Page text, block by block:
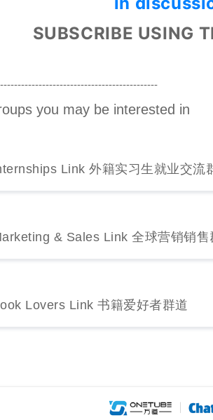
SUBSCRIBE USING
you may be interested in
Link 外籍实习生就业交流
& Sales Link 全球营销销售
Lovers Link 书籍爱好者群道